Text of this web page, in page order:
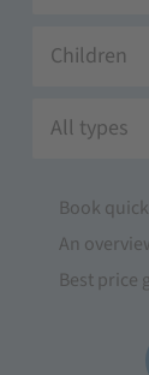
Children
All types
Book
An
Best price